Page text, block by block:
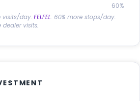
60%
visits/day. FELFEL: 60% more stops/day.
dealer visits.